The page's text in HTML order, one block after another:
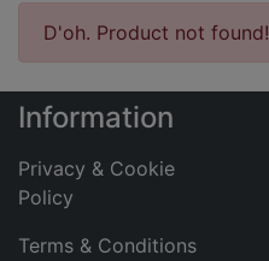
D'oh. Product not found!
Information
Privacy & Cookie
Policy
Terms & Conditions